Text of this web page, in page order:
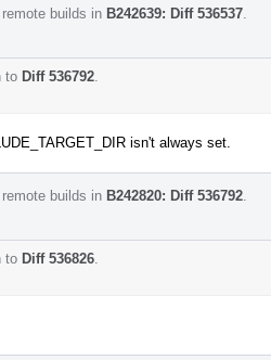
builds in B242639: Diff 536537
to Diff 536792
isn't always set.
builds in B242820: Diff 536792
to Diff 536826